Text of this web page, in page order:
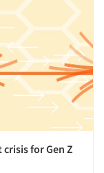
for Gen Z